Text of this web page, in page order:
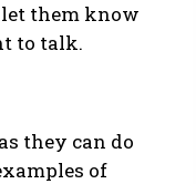
them know
to talk.
they can do
of